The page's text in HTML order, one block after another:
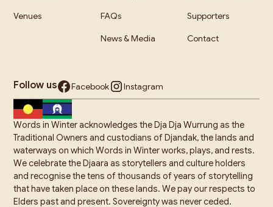
Venues FAQs
News & Media
Supporters
Contact
Follow us Facebook Instagram
Words in Winter acknowledges the Dja Dja Wurrung as the
Traditional Owners and custodians of Djandak, the lands and
waterways on which Words in Winter works, plays, and rests.
We celebrate the Djaara as storytellers and culture holders
and recognise the tens of thousands of years of storytelling
that have taken place on these lands. We pay our respects to
Elders past and present. Sovereignty was never ceded.